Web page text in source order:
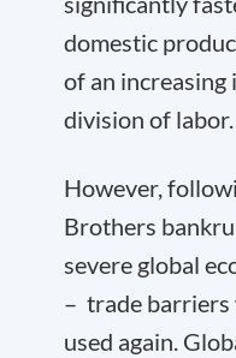
domestic
of an
division of labor.
However,
Brothers
severe global
– trade barriers
used again.